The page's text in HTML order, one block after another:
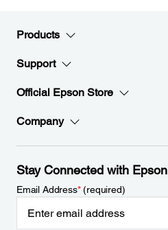
Products
Support
Official Epson Store
Company
Stay Connected with Epson
Email Address*(required)